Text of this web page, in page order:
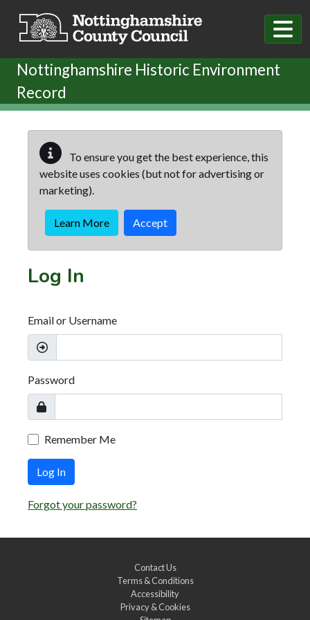
Nottinghamshire Historic Environment
Record
To ensure you get the best experience, this
website uses cookies (but not for advertising or
marketing).
Learn More Accept
Log In
Email or Username
Password
Remember Me
Log In
Forgot your password?
Contact Us
Terms & Conditions
Accessibility
Privacy & Cookies